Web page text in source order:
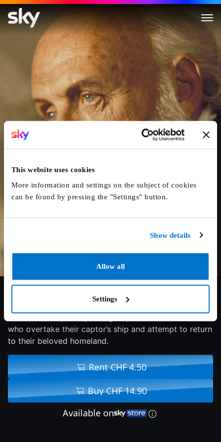
This website uses cookies
More information and settings on the subject of cookies
can be found by pressing the "Settings" button.
Show details
Allow all
Settings
Amistad
the incredible journey of a group of enslaved Africans
who overtake their captor’s ship and attempt to return
to their beloved homeland.
Rent CHF 4.50
Buy CHF 14.90
Available on